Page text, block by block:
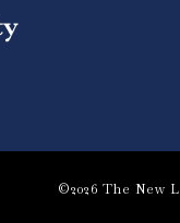
©2026 The New